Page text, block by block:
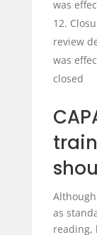
was
review
was
closed
as
reading,